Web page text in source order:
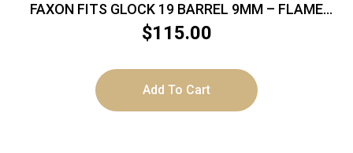
FAXON FITS GLOCK 19 BARREL 9MM – FLAME
FLUTED NON THREADED TIN
$115.00
Add To Cart